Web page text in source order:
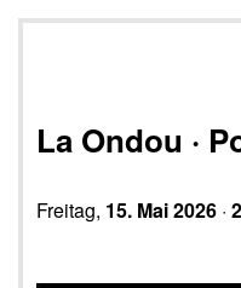
La Ondou ·
Freitag, 15. Mai 2026 ·